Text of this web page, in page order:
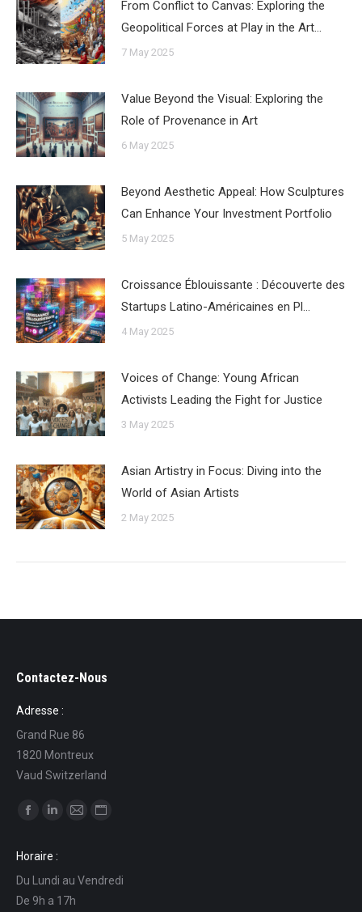
From Conflict to Canvas: Exploring the
Geopolitical Forces at Play in the Art…
7 May 2025
Value Beyond the Visual: Exploring the
Role of Provenance in Art
6 May 2025
Beyond Aesthetic Appeal: How Sculptures
Can Enhance Your Investment Portfolio
5 May 2025
Croissance Éblouissante : Découverte des
Startups Latino-Américaines en Pl…
4 May 2025
Voices of Change: Young African
Activists Leading the Fight for Justice
3 May 2025
Asian Artistry in Focus: Diving into the
World of Asian Artists
2 May 2025
Contactez-Nous
Adresse :
Grand Rue 86
1820 Montreux
Vaud Switzerland
Find us on:
opens
in
new
opens
in
new
in
in
Horaire :
Du Lundi au Vendredi
De 9h a 17h